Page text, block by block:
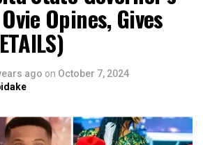
Opines, Gives
ago on October 7, 2024